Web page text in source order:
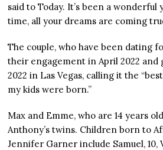
said to Today. It’s been a wonderful
time, all your dreams are coming
The couple, who have been dating
their engagement in April 2022 and
2022 in Las Vegas, calling it the
my kids were born.”
Max and Emme, who are 14 years
Anthony’s twins. Children born to
Jennifer Garner include Samuel, 10,